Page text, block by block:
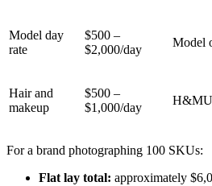
Model day
rate
$500 –
$2,000/day
Model
Hair and
makeup
$500 –
$1,000/day
For a brand photographing 100 SKUs:
Flat lay total: approximately